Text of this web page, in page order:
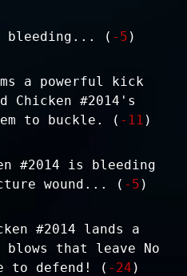
bleeding... ( -5 )
a powerful kick
Chicken #2014's
to buckle. ( -11 )
#2014 is bleeding
wound... ( -5 )
#2014 lands a
that leave No
to defend! ( -24 )